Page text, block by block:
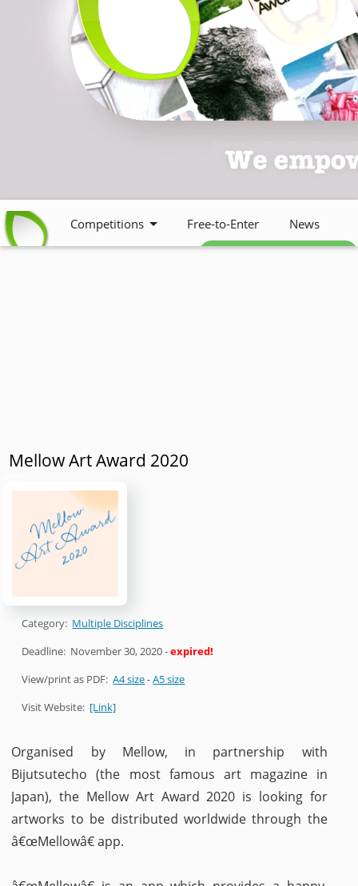
Competitions Free-to-Enter News
Free weekly newsletter
Mellow Art Award 2020
Category: Multiple Disciplines
Deadline: November 30, 2020-expired!
View/print as PDF:A4 size-A5 size
Visit Website: [Link]
Organised by Mellow, in partnership with
Bijutsutecho (the most famous art magazine in
Japan), the Mellow Art Award 2020 is looking for
artworks to be distributed worldwide through the
â€œMellowâ€ app.